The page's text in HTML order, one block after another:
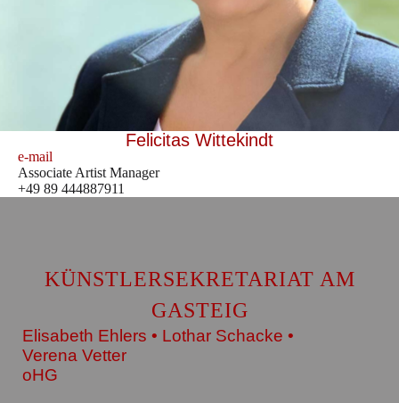
Felicitas Wittekindt
e-mail
Associate Artist Manager
+49 89 444887911
KÜNSTLERSEKRETARIAT AM
GASTEIG
Elisabeth Ehlers • Lothar Schacke •
Verena Vetter
oHG